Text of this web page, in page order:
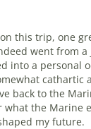
this trip, one
went from a
into a personal
cathartic
back to the
what the Marine
my future.